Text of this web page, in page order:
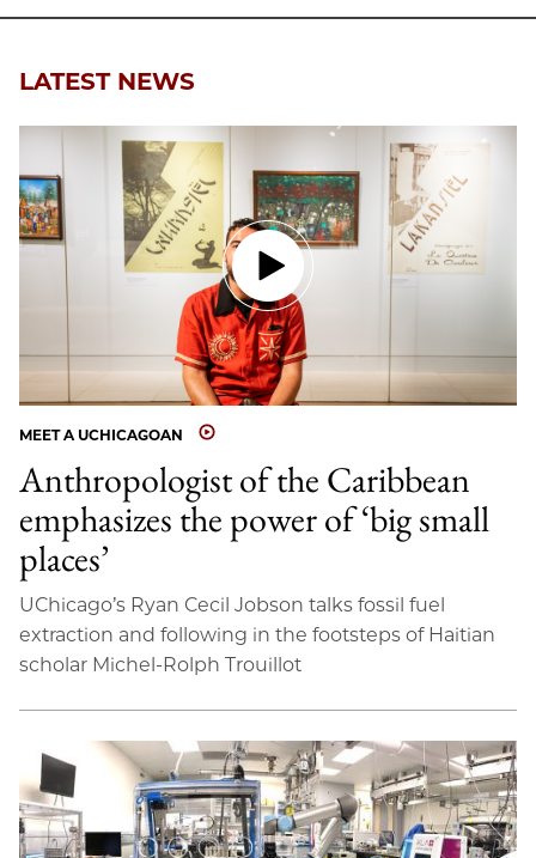
LATEST NEWS
MEET A UCHICAGOAN
Anthropologist of the Caribbean
emphasizes the power of ‘big small
places’
UChicago’s Ryan Cecil Jobson talks fossil fuel
extraction and following in the footsteps of Haitian
scholar Michel-Rolph Trouillot